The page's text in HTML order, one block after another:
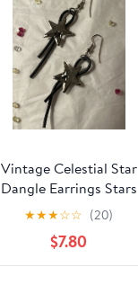
Vintage Celestial Star
Dangle Earrings Stars
90s Y2K Punk Rocker
Cosmic Galaxy
★★★☆☆ (20)
$7.80